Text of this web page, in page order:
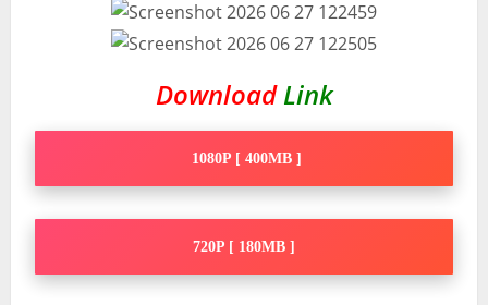
DownloadLink
1080P [ 400MB ]
720P [ 180MB ]